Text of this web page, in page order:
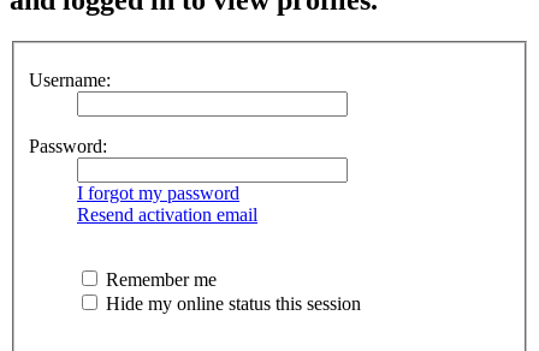
Username:
Password:
I forgot my password
Resend activation email
Remember me
Hide my online status this session